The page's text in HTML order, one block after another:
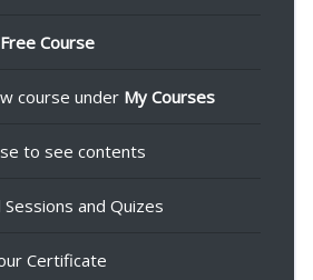
Course
course under My Courses
to see contents
and Quizes
Certificate